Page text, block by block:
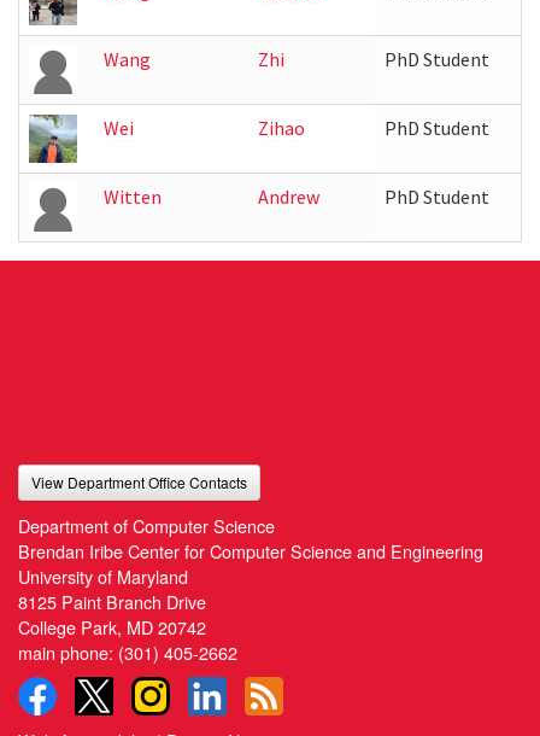
Wang Zhi PhD Student
Wei Zihao PhD Student
Witten Andrew PhD Student
View Department Office Contacts
Department of Computer Science
Brendan Iribe Center for Computer Science and Engineering
University of Maryland
8125 Paint Branch Drive
College Park, MD 20742
main phone: (301) 405-2662